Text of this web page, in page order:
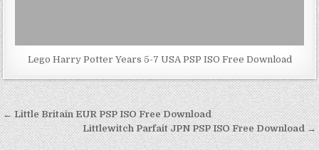
Lego Harry Potter Years 5-7 USA PSP ISO Free Download
Post
navigation
← Little Britain EUR PSP ISO Free Download
Littlewitch Parfait JPN PSP ISO Free Download →